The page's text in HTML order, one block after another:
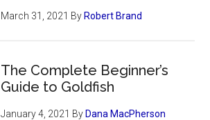
March 31, 2021 ByRobert Brand
The Complete Beginner’s
Guide to Goldfish
January 4, 2021 ByDana MacPherson